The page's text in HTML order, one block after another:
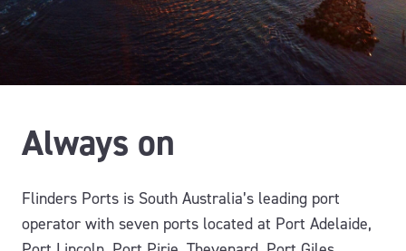
Always on
Flinders Ports is South Australia’s leading port
operator with seven ports located at Port Adelaide,